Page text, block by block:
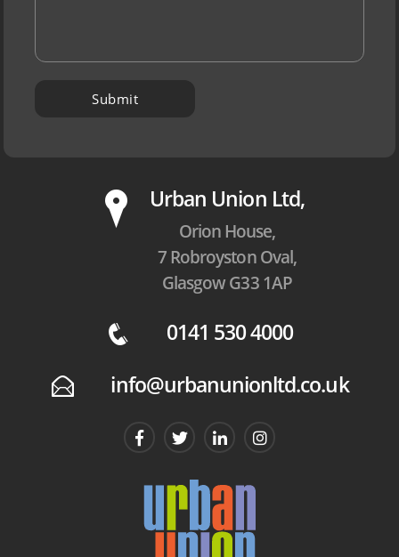
P Urban Union Ltd,
Orion House,
7 Robroyston Oval,
Glasgow G33 1AP
q 0141 530 4000
E info@urbanunionltd.co.uk